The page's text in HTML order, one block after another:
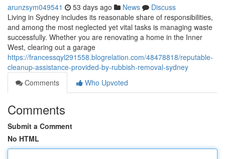
arunzsym049541 53 days ago News
Discuss
Living in Sydney includes its reasonable share of responsibilities,
and among the most neglected yet vital tasks is managing waste
successfully. Whether you are renovating a home in the Inner
West, clearing out a garage
https://francessqyl291558.blogrelation.com/48478818/reputable-
cleanup-assistance-provided-by-rubbish-removal-sydney
Comments
Who Upvoted
Comments
Submit a Comment
No HTML